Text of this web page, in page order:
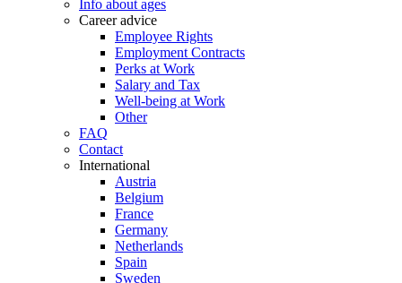
Info about ages
Career advice
Employee Rights
Employment Contracts
Perks at Work
Salary and Tax
Well-being at Work
Other
FAQ
Contact
International
Austria
Belgium
France
Germany
Netherlands
Spain
Sweden